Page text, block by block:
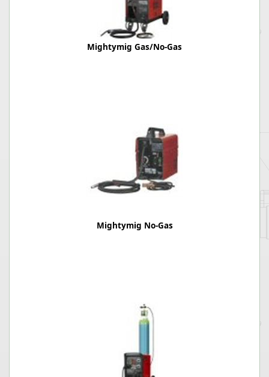
Mightymig Gas/No-Gas
Mightymig No-Gas